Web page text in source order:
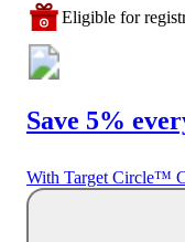
Eligible for
Save 5%
With Target Circle™